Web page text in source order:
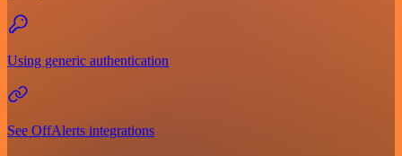
Using generic authentication
See OffAlerts integrations